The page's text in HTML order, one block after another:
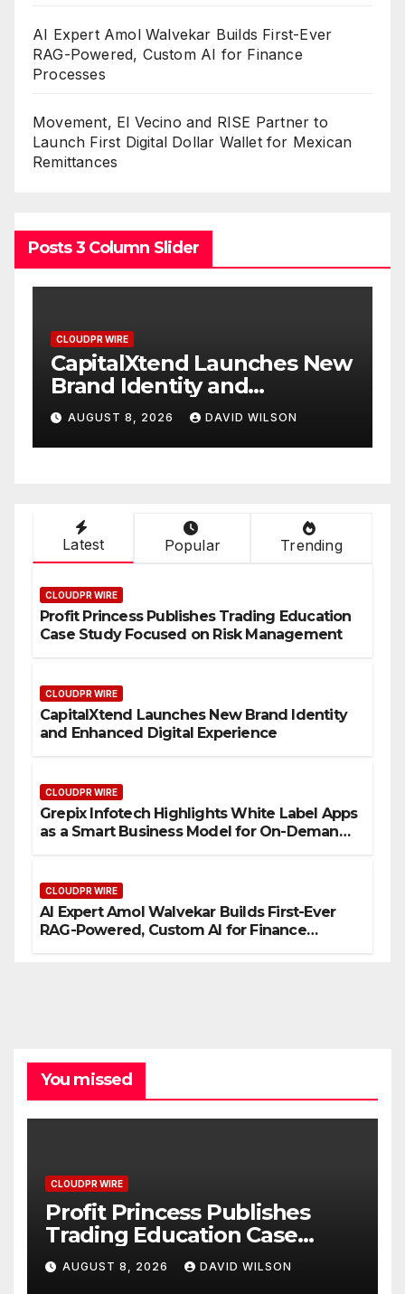
AI Expert Amol Walvekar Builds First-Ever
RAG-Powered, Custom AI for Finance
Processes
Movement, El Vecino and RISE Partner to
Launch First Digital Dollar Wallet for Mexican
Remittances
Posts 3 Column Slider
CLOUDPR WIRE
Grepix Infotech Highlights
White Label Apps as a
Smart Business Model for
On-Demand Entrepreneurs
AUGUST 8, 2026 DAVID WILSON
Latest Popular Trending
CLOUDPR WIRE
Profit Princess Publishes Trading Education
Case Study Focused on Risk Management
CLOUDPR WIRE
CapitalXtend Launches New Brand Identity
and Enhanced Digital Experience
CLOUDPR WIRE
Grepix Infotech Highlights White Label Apps
as a Smart Business Model for On-Demand
CLOUDPR WIRE
AI Expert Amol Walvekar Builds First-Ever
RAG-Powered, Custom AI for Finance
You missed
CLOUDPR WIRE
Profit Princess Publishes
Trading Education Case
Study Focused on Risk
Management
AUGUST 8, 2026 DAVID WILSON